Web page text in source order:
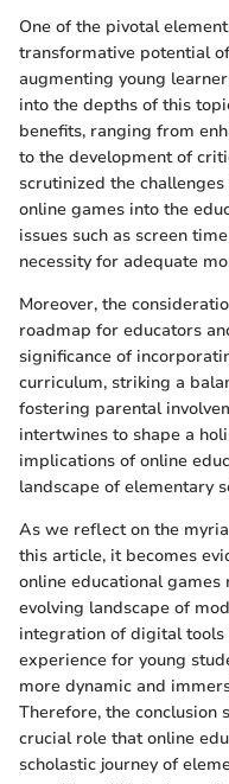
One of the pivotal
transformative potential
augmenting young
into the depths of this
benefits, ranging from
to the development of
scrutinized the
online games into the
issues such as screen
necessity for adequate
Moreover, the
roadmap for educators
significance of
curriculum, striking a
fostering parental
intertwines to shape a
implications of online
landscape of elementary
As we reflect on the
this article, it becomes
online educational
evolving landscape of
integration of digital tools
experience for young
more dynamic and
Therefore, the conclusion
crucial role that online
scholastic journey of